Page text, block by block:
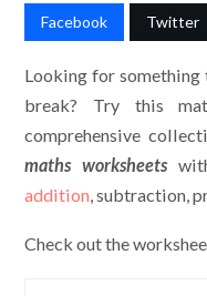
Facebook Twitter
Looking for
break? Try this
comprehensive
maths worksheets
addition , subtraction,
Check out the